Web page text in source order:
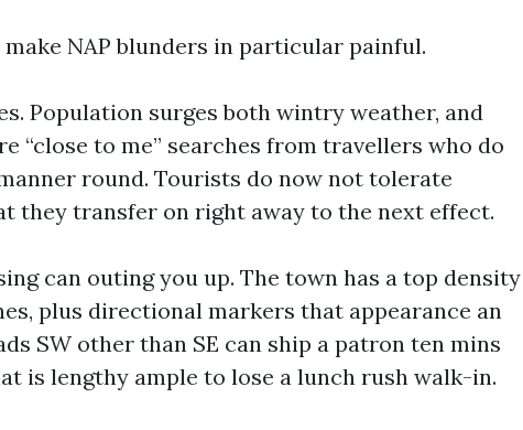
NAP blunders in particular painful.
Population surges both wintry weather, and
“close to me” searches from travellers who do
round. Tourists do now not tolerate
they transfer on right away to the next effect.
can outing you up. The town has a top density
plus directional markers that appearance an
SW other than SE can ship a patron ten mins
is lengthy ample to lose a lunch rush walk-in.